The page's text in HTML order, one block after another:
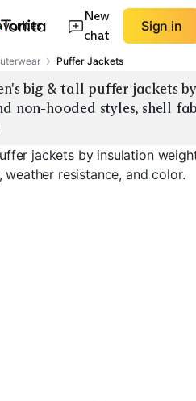
New
chat
Sign in
Puffer Jackets
big & tall puffer jackets
non-hooded styles, shell
jackets by insulation
resistance, and color.